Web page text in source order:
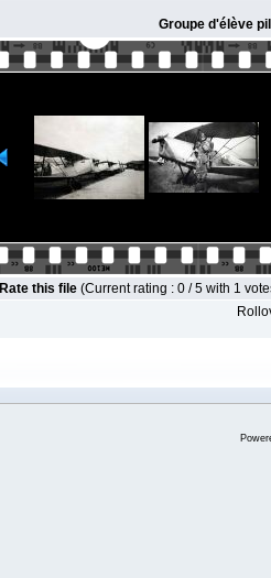
Groupe d'élève
Rate this file (Current rating : 0 / 5 with 1